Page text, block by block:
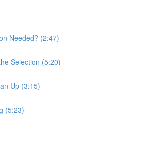
Needed? (2:47)
Selection (5:20)
Up (3:15)
(5:23)